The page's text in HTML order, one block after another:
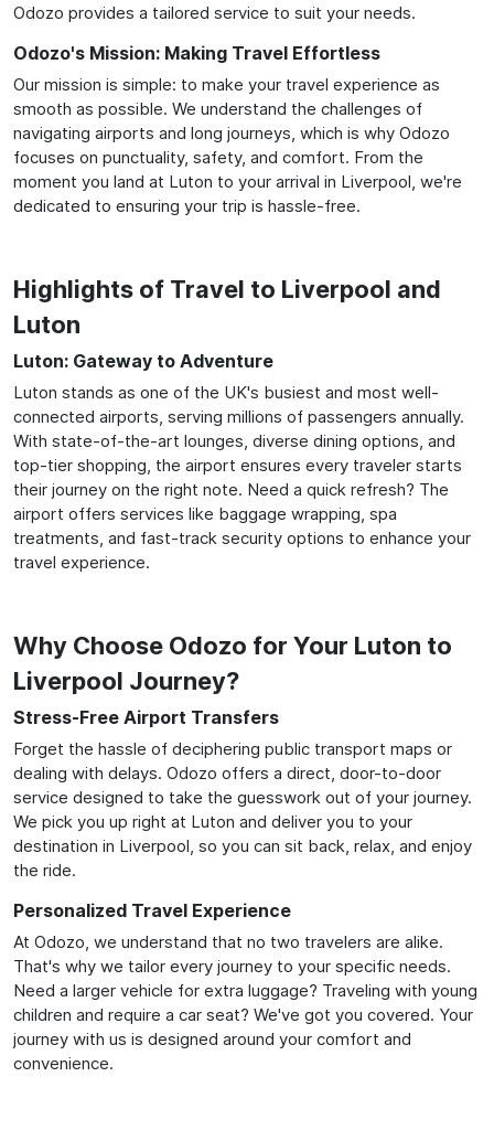
Odozo provides a tailored service to suit your needs.
Odozo's Mission: Making Travel Effortless
Our mission is simple: to make your travel experience as
smooth as possible. We understand the challenges of
navigating airports and long journeys, which is why Odozo
focuses on punctuality, safety, and comfort. From the
moment you land at Luton to your arrival in Liverpool, we're
dedicated to ensuring your trip is hassle-free.
Highlights of Travel to Liverpool and
Luton
Luton: Gateway to Adventure
Luton stands as one of the UK's busiest and most well-
connected airports, serving millions of passengers annually.
With state-of-the-art lounges, diverse dining options, and
top-tier shopping, the airport ensures every traveler starts
their journey on the right note. Need a quick refresh? The
airport offers services like baggage wrapping, spa
treatments, and fast-track security options to enhance your
travel experience.
Why Choose Odozo for Your Luton to
Liverpool Journey?
Stress-Free Airport Transfers
Forget the hassle of deciphering public transport maps or
dealing with delays. Odozo offers a direct, door-to-door
service designed to take the guesswork out of your journey.
We pick you up right at Luton and deliver you to your
destination in Liverpool, so you can sit back, relax, and enjoy
the ride.
Personalized Travel Experience
At Odozo, we understand that no two travelers are alike.
That's why we tailor every journey to your specific needs.
Need a larger vehicle for extra luggage? Traveling with young
children and require a car seat? We've got you covered. Your
journey with us is designed around your comfort and
convenience.